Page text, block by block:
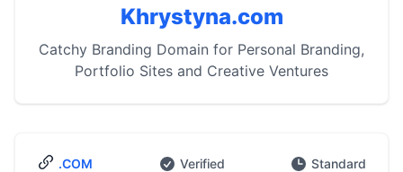
Khrystyna.com
Catchy Branding Domain for Personal Branding,
Portfolio Sites and Creative Ventures
.COM Verified Standard